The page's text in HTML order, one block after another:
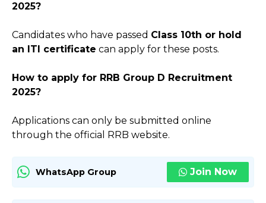
2025?
Candidates who have passed Class 10th or hold
an ITI certificate can apply for these posts.
How to apply for RRB Group D Recruitment
2025?
Applications can only be submitted online
through the official RRB website.
WhatsApp Group Join Now